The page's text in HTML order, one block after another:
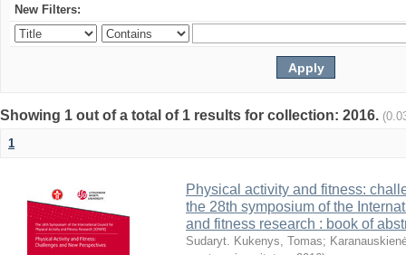
New Filters:
Showing 1 out of a total of 1 results for collection: 2016.
1
Physical activity and fitness:
the 28th symposium of the
and fitness research : book of
Sudaryt. Kukenys, Tomas;